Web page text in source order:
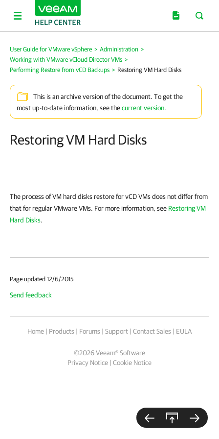
User Guide for VMware vSphere > Administration >
Working with VMware vCloud Director VMs >
Performing Restore from vCD Backups > Restoring VM Hard Disks
This is an archive version of the document. To get the
most up-to-date information, see thecurrent version.
Restoring VM Hard Disks
The process of VM hard disks restore for vCD VMs does not differ from
that for regular VMware VMs. For more information, see Restoring VM
Hard Disks.
Page updated 12/6/2015
Send feedback
Home | Products | Forums | Support | Contact Sales | EULA
©2026Veeam® Software
Privacy Notice | Cookie Notice